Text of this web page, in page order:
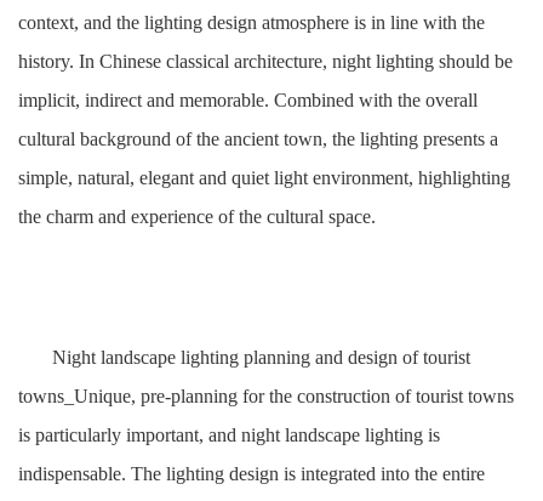
context, and the lighting design atmosphere is in line with the
history. In Chinese classical architecture, night lighting should be
implicit, indirect and memorable. Combined with the overall
cultural background of the ancient town, the lighting presents a
simple, natural, elegant and quiet light environment, highlighting
the charm and experience of the cultural space.
Night landscape lighting planning and design of tourist
towns_Unique, pre-planning for the construction of tourist towns
is particularly important, and night landscape lighting is
indispensable. The lighting design is integrated into the entire